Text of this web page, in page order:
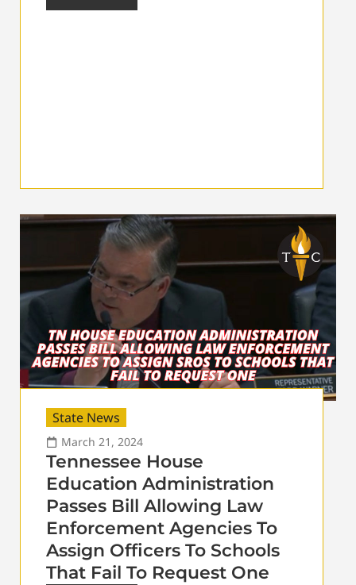
State News
March 21, 2024
Tennessee House
Education Administration
Passes Bill Allowing Law
Enforcement Agencies To
Assign Officers To Schools
That Fail To Request One